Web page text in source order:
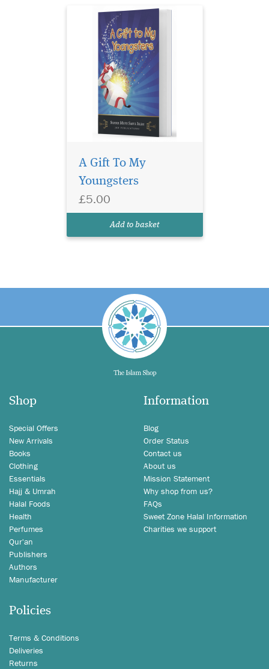
A Gift To My
Youngsters
£5.00
Add to basket
Shop
Special Offers
New Arrivals
Books
Clothing
Essentials
Hajj & Umrah
Halal Foods
Health
Perfumes
Qur'an
Publishers
Authors
Manufacturer
Information
Blog
Order Status
Contact us
About us
Mission Statement
Why shop from us?
FAQs
Sweet Zone Halal Information
Charities we support
Policies
Terms & Conditions
Deliveries
Returns